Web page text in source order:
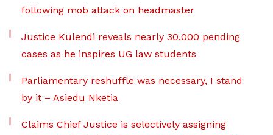
following mob attack on headmaster
Justice Kulendi reveals nearly 30,000 pending
cases as he inspires UG law students
Parliamentary reshuffle was necessary, I stand
by it – Asiedu Nketia
Claims Chief Justice is selectively assigning